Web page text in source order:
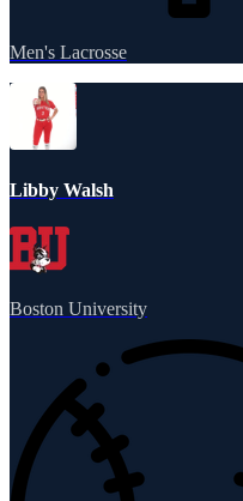
Men's Lacrosse
Libby Walsh
Boston University